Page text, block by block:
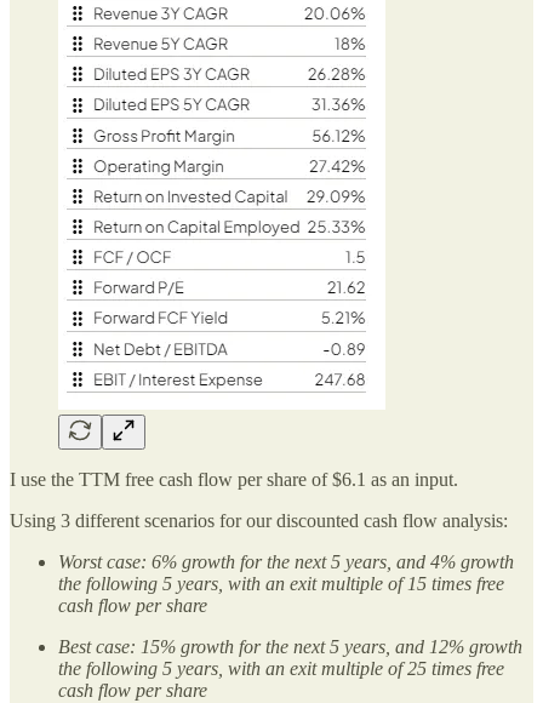
I use the TTM free cash flow per share of $6.1 as an input.
Using 3 different scenarios for our discounted cash flow analysis:
Worst case: 6% growth for the next 5 years, and 4% growth
the following 5 years, with an exit multiple of 15 times free
cash flow per share
Best case: 15% growth for the next 5 years, and 12% growth
the following 5 years, with an exit multiple of 25 times free
cash flow per share